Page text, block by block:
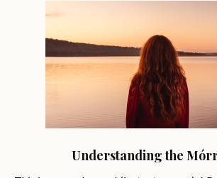
Understanding the